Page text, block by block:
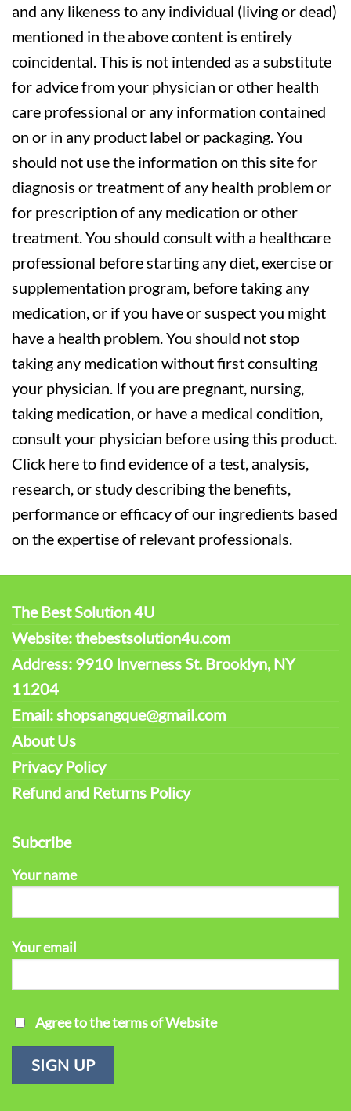
and any likeness to any individual (living or dead)
mentioned in the above content is entirely
coincidental. This is not intended as a substitute
for advice from your physician or other health
care professional or any information contained
on or in any product label or packaging. You
should not use the information on this site for
diagnosis or treatment of any health problem or
for prescription of any medication or other
treatment. You should consult with a healthcare
professional before starting any diet, exercise or
supplementation program, before taking any
medication, or if you have or suspect you might
have a health problem. You should not stop
taking any medication without first consulting
your physician. If you are pregnant, nursing,
taking medication, or have a medical condition,
consult your physician before using this product.
Click here to find evidence of a test, analysis,
research, or study describing the benefits,
performance or efficacy of our ingredients based
on the expertise of relevant professionals.
The Best Solution 4U
Website: thebestsolution4u.com
Address: 9910 Inverness St. Brooklyn, NY
11204
Email: shopsangque@gmail.com
About Us
Privacy Policy
Refund and Returns Policy
Subcribe
Your name
Your email
Agree to the terms of Website